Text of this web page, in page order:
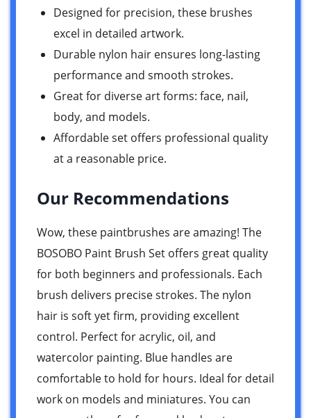
Designed for precision, these brushes
excel in detailed artwork.
Durable nylon hair ensures long-lasting
performance and smooth strokes.
Great for diverse art forms: face, nail,
body, and models.
Affordable set offers professional quality
at a reasonable price.
Our Recommendations
Wow, these paintbrushes are amazing! The
BOSOBO Paint Brush Set offers great quality
for both beginners and professionals. Each
brush delivers precise strokes. The nylon
hair is soft yet firm, providing excellent
control. Perfect for acrylic, oil, and
watercolor painting. Blue handles are
comfortable to hold for hours. Ideal for detail
work on models and miniatures. You can